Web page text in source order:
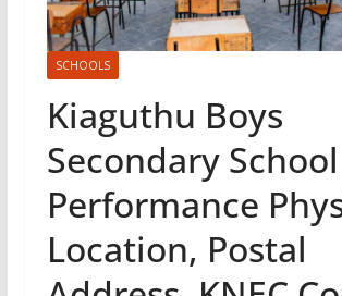
SCHOOLS
Kiaguthu Boys
Secondary School
Performance
Location, Postal